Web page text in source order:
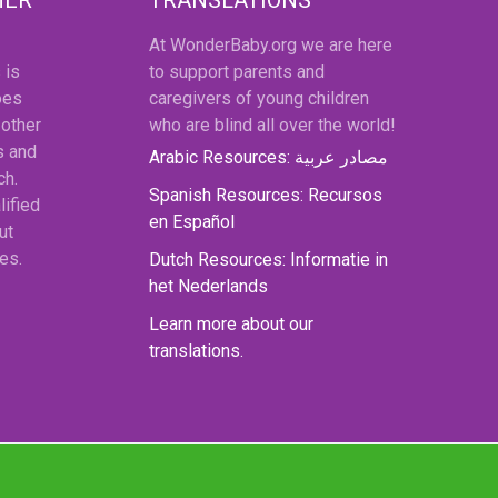
is
and
At WonderBaby.org we are here
to support parents and
caregivers of young children
who are blind all over the world!
Arabic Resources: مصادر عربية
Spanish Resources: Recursos
en Español
Dutch Resources: Informatie in
het Nederlands
Learn more about our
translations.